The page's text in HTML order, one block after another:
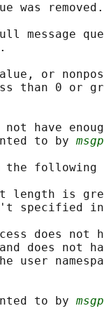
was removed.
message
or
than 0 or
not have
to by
msgp
following
length is
specified
does not
does not
user
to by msgp